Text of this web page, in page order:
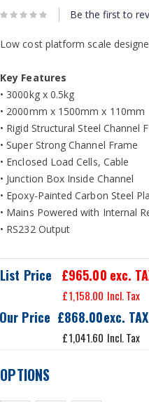
Be the first to
Low cost platform scale
Key Features
• 3000kg x 0.5kg
• 2000mm x 1500mm x 110mm
• Rigid Structural Steel
• Super Strong Channel Frame
• Enclosed Load Cells, Cable
• Junction Box Inside Channel
• Epoxy-Painted Carbon Steel
• Mains Powered with Internal
• RS232 Output
Our Price £868.00
£1,041.60
List Price £965.00 exc.
£1,158.00
OPTIONS